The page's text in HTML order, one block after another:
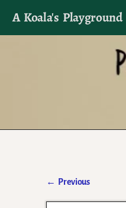
A Koala's Playground
I'll talk
← Previous